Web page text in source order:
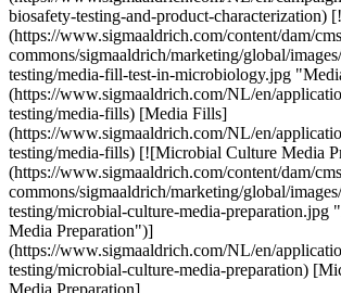
biosafety-testing-and-product-characterization)
(https://www.sigmaaldrich.com/content/dam/
commons/sigmaaldrich/marketing/global/
testing/media-fill-test-in-microbiology.jpg
(https://www.sigmaaldrich.com/NL/en/
testing/media-fills) [Media Fills]
(https://www.sigmaaldrich.com/NL/en/
testing/media-fills) [![Microbial Culture Media
(https://www.sigmaaldrich.com/content/dam/
commons/sigmaaldrich/marketing/global/
testing/microbial-culture-media-preparation.jpg
Media Preparation")]
(https://www.sigmaaldrich.com/NL/en/
testing/microbial-culture-media-preparation)
Media Preparation]